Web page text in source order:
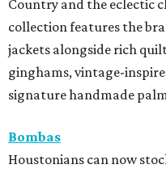
Country and the eclectic
collection features the
jackets alongside rich
ginghams, vintage-
signature handmade
Bombas
Houstonians can now